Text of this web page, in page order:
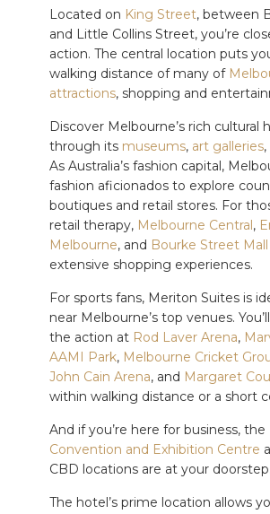
Located on King Street, between
and Little Collins Street, you’re
action. The central location puts
walking distance of many of
attractions, shopping and
Discover Melbourne’s rich cultural
through its museums, art galleries
As Australia’s fashion capital,
fashion aficionados to explore
boutiques and retail stores. For
retail therapy, Melbourne Central,
Melbourne, and Bourke Street Mall
extensive shopping experiences.
For sports fans, Meriton Suites is
near Melbourne’s top venues.
the action at Rod Laver Arena,
AAMI Park, Melbourne Cricket
John Cain Arena, and Margaret
within walking distance or a short
And if you’re here for business, the
Convention and Exhibition Centre
CBD locations are at your doorstep.
The hotel’s prime location allows